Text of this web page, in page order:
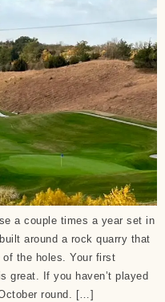
a couple times a year set in
around a rock quarry that
the holes. Your first
great. If you haven’t played
round. […]